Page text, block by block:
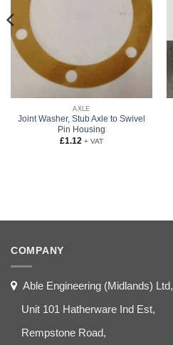
AXLE
Joint Washer, Stub Axle to Swivel
Pin Housing
£1.12 + VAT
COMPANY
Able Engineering (Midlands) Ltd,
Unit 101 Hatherware Ind Est,
Rempstone Road,